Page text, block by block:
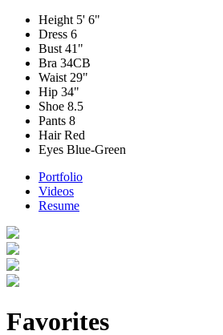
Height 5' 6"
Dress 6
Bust 41"
Bra 34CB
Waist 29"
Hip 34"
Shoe 8.5
Pants 8
HairRed
Eyes Blue-Green
Portfolio
Videos
Resume
Favorites